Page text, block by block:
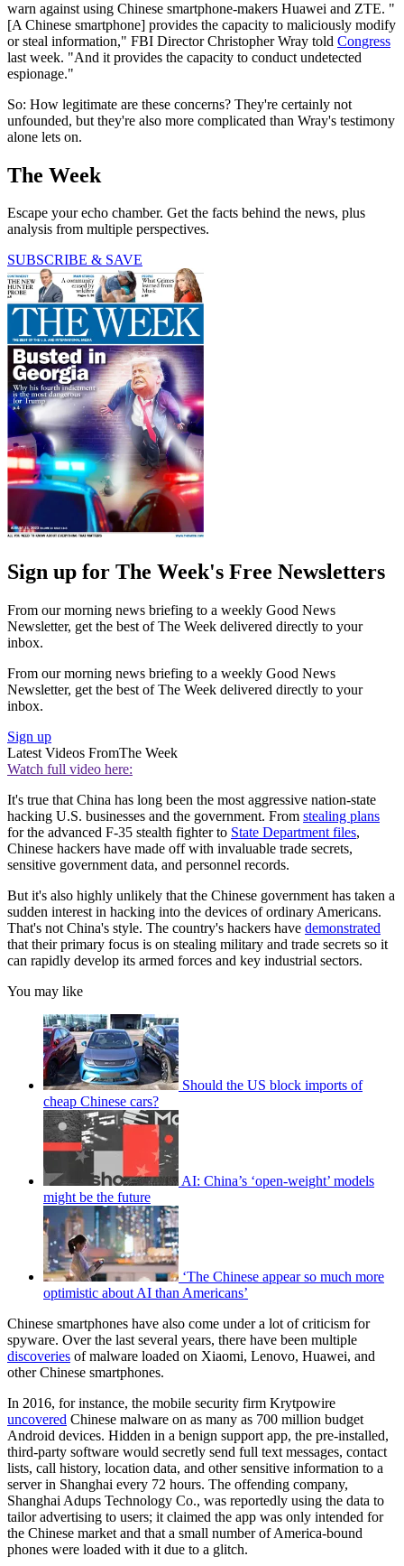
warn against using Chinese smartphone-makers Huawei and ZTE. "
[A Chinese smartphone] provides the capacity to maliciously modify
or steal information," FBI Director Christopher Wray told Congress
last week. "And it provides the capacity to conduct undetected
espionage."
So: How legitimate are these concerns? They're certainly not
unfounded, but they're also more complicated than Wray's testimony
alone lets on.
The Week
Escape your echo chamber. Get the facts behind the news, plus
analysis from multiple perspectives.
SUBSCRIBE & SAVE
Sign up for The Week's Free Newsletters
From our morning news briefing to a weekly Good News
Newsletter, get the best of The Week delivered directly to your
inbox.
From our morning news briefing to a weekly Good News
Newsletter, get the best of The Week delivered directly to your
inbox.
Sign up
Latest Videos FromThe Week
Watch full video here:
It's true that China has long been the most aggressive nation-state
hacking U.S. businesses and the government. From stealing plans
for the advanced F-35 stealth fighter to State Department files,
Chinese hackers have made off with invaluable trade secrets,
sensitive government data, and personnel records.
But it's also highly unlikely that the Chinese government has taken a
sudden interest in hacking into the devices of ordinary Americans.
That's not China's style. The country's hackers have demonstrated
that their primary focus is on stealing military and trade secrets so it
can rapidly develop its armed forces and key industrial sectors.
You may like
Should the US block imports of
cheap Chinese cars?
AI: China’s ‘open-weight’ models
might be the future
‘The Chinese appear so much more
optimistic about AI than Americans’
Chinese smartphones have also come under a lot of criticism for
spyware. Over the last several years, there have been multiple
discoveries of malware loaded on Xiaomi, Lenovo, Huawei, and
other Chinese smartphones.
In 2016, for instance, the mobile security firm Krytpowire
uncovered Chinese malware on as many as 700 million budget
Android devices. Hidden in a benign support app, the pre-installed,
third-party software would secretly send full text messages, contact
lists, call history, location data, and other sensitive information to a
server in Shanghai every 72 hours. The offending company,
Shanghai Adups Technology Co., was reportedly using the data to
tailor advertising to users; it claimed the app was only intended for
the Chinese market and that a small number of America-bound
phones were loaded with it due to a glitch.